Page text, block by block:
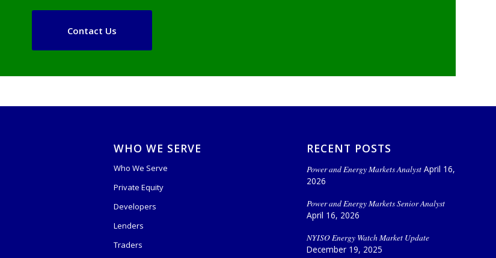
Contact Us
WHO WE SERVE
Who We Serve
Private Equity
Developers
Lenders
Traders
RECENT POSTS
Power and Energy Markets Analyst April 16,
2026
Power and Energy Markets Senior Analyst
April 16, 2026
NYISO Energy Watch Market Update
December 19, 2025